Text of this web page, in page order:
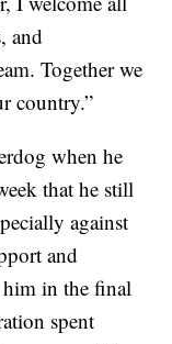
and
Together we
country.”
when he
that he still
against
and
him in the final
spent